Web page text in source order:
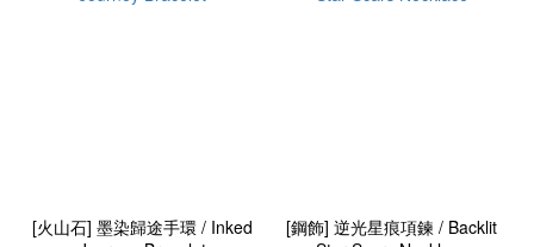
[火山石] 墨染歸途手環 / Inked
[鋼飾] 逆光星痕項鍊 / Backlit